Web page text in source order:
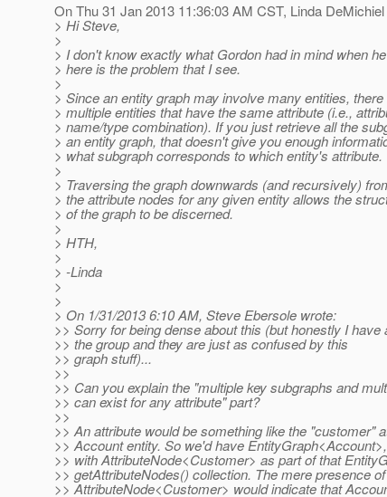
On Thu 31 Jan 2013 11:36:03 AM CST, Linda
> Hi Steve,
>
> I don't know exactly what Gordon had in mind when
> here is the problem that I see.
>
> Since an entity graph may involve many entities,
> multiple entities that have the same attribute (i.e.,
> name/type combination). If you just retrieve all the
> an entity graph, that doesn't give you enough
> what subgraph corresponds to which entity's attribute.
>
> Traversing the graph downwards (and recursively)
> the attribute nodes for any given entity allows the
> of the graph to be discerned.
>
> HTH,
>
> -Linda
>
>
> On 1/31/2013 6:10 AM, Steve Ebersole wrote:
>> Sorry for being dense about this (but honestly I have
>> the group and they are just as confused by this
>> graph stuff)...
>>
>> Can you explain the "multiple key subgraphs and
>> can exist for any attribute" part?
>>
>> An attribute would be something like the "customer"
>> Account entity. So we'd have EntityGraph<Account>,
>> with AttributeNode<Customer> as part of that
>> getAttributeNodes() collection. The mere presence of
>> AttributeNode<Customer> would indicate that